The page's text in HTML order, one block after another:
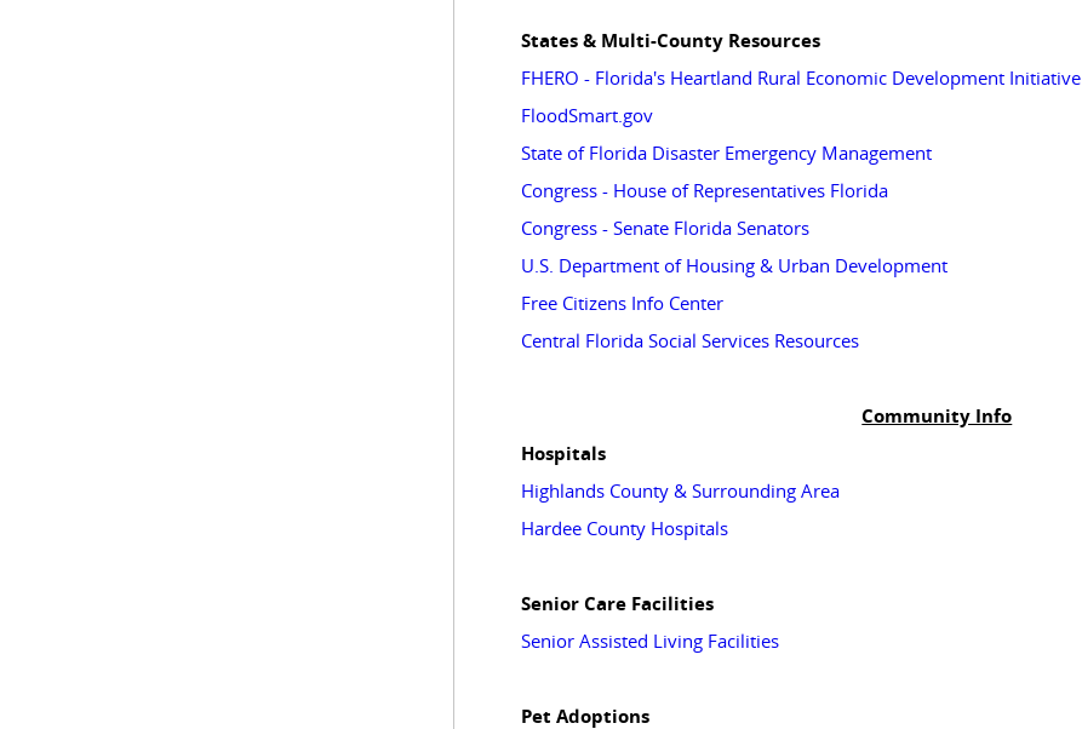
States & Multi-County Resources
FHERO - Florida's Heartland Rural Economic Development Initiative
FloodSmart.gov
State of Florida Disaster Emergency Management
Congress - House of Representatives Florida
Congress - Senate Florida Senators
U.S. Department of Housing & Urban Development
Free Citizens Info Center
Central Florida Social Services Resources
Community Info
Hospitals
Highlands County & Surrounding Area
Hardee County Hospitals
Senior Care Facilities
Senior Assisted Living Facilities
Pet Adoptions